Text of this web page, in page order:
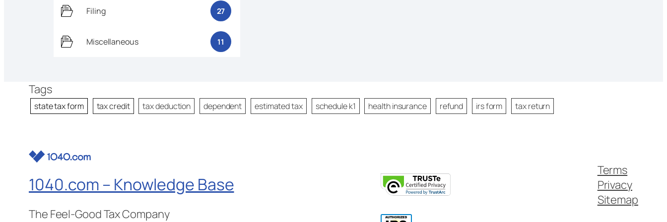
Filing 27
Miscellaneous 11
Tags
state tax form tax credit tax deduction dependent estimated tax schedule k1 health insurance refund irs form tax return
1040.com – Knowledge Base
The Feel-Good Tax Company
Terms
Privacy
Sitemap